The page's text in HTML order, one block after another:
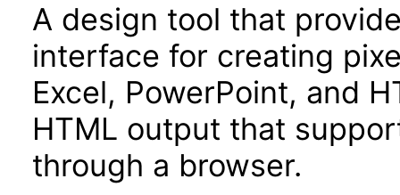
A design tool that
interface for creating
Excel, PowerPoint, and
HTML output that
through a browser.